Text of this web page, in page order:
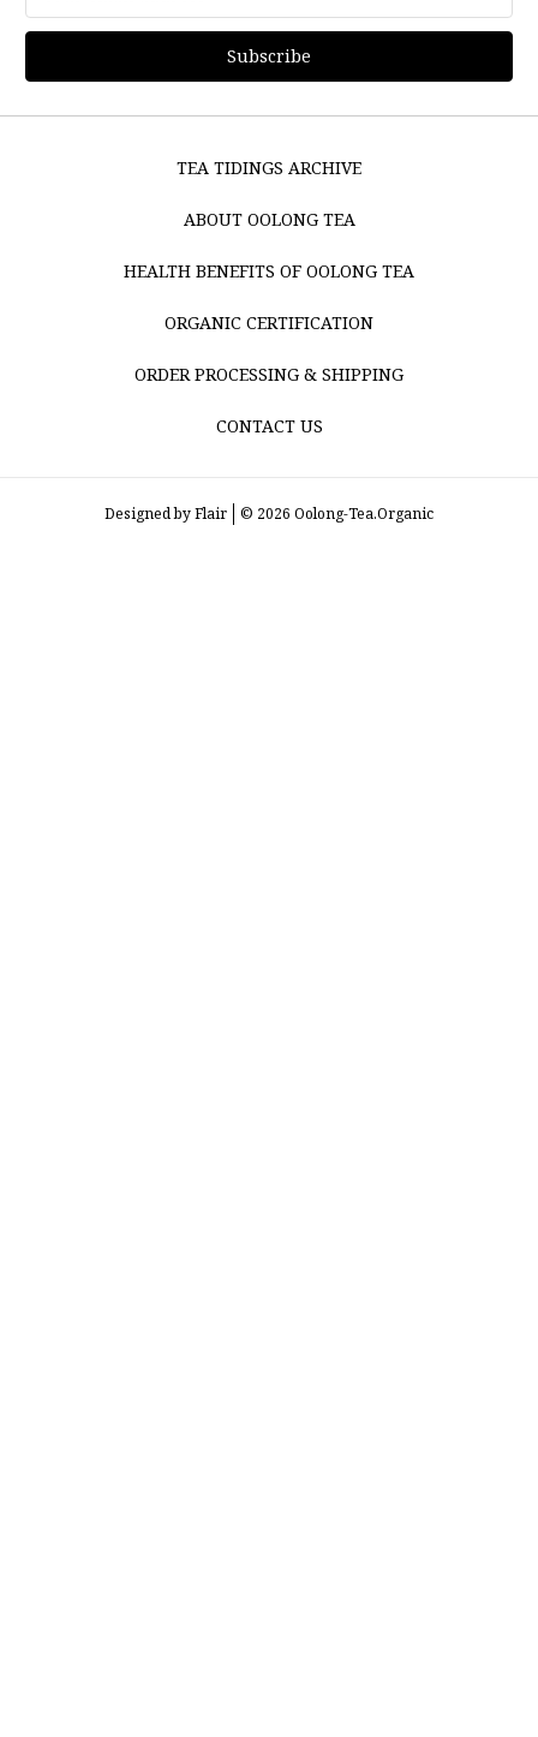
Address
TEA TIDINGS ARCHIVE
ABOUT OOLONG TEA
HEALTH BENEFITS OF OOLONG TEA
ORGANIC CERTIFICATION
ORDER PROCESSING & SHIPPING
CONTACT US
Designed byFlair © 2026 Oolong-Tea.Organic